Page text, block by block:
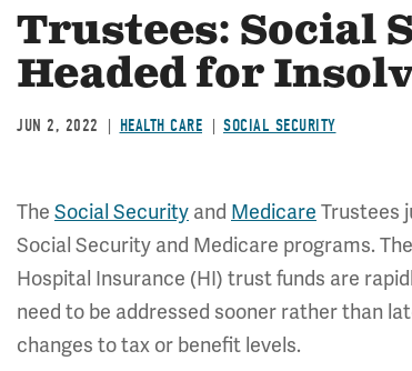
Trustees: Social
Headed for
JUN 2, 2022 HEALTH CARE SOCIAL SECURITY
The Social Security and Medicare Trustees
Social Security and Medicare programs.
Hospital Insurance (HI) trust funds are
need to be addressed sooner rather than
changes to tax or benefit levels.